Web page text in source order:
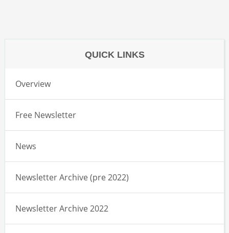
QUICK LINKS
Overview
Free Newsletter
News
Newsletter Archive (pre 2022)
Newsletter Archive 2022